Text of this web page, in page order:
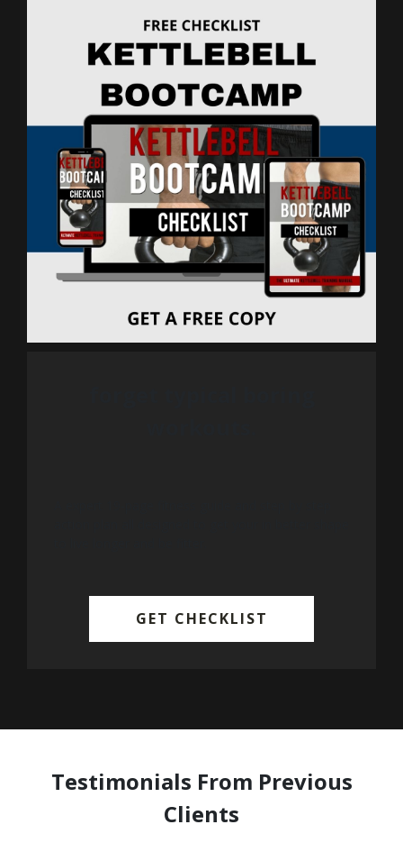
GET CHECKLIST
Testimonials From Previous
Clients